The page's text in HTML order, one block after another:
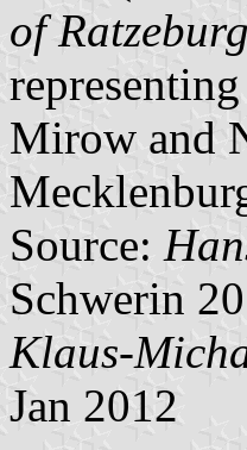
of Ratzeburg
Mirow and
Source:
Schwerin
Klaus-
Jan 2012